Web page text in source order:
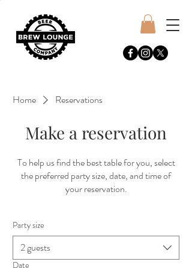
Home Reservations
Make a reservation
To help us find the best table for you, select
the preferred party size, date, and time of
your reservation.
Party size
2 guests
Date